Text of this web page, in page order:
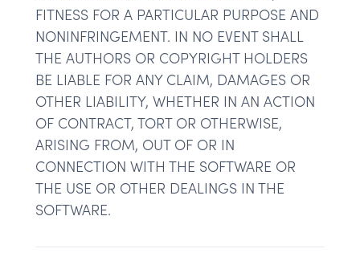
FITNESS FOR A PARTICULAR PURPOSE AND
NONINFRINGEMENT. IN NO EVENT SHALL
THE AUTHORS OR COPYRIGHT HOLDERS
BE LIABLE FOR ANY CLAIM, DAMAGES OR
OTHER LIABILITY, WHETHER IN AN ACTION
OF CONTRACT, TORT OR OTHERWISE,
ARISING FROM, OUT OF OR IN
CONNECTION WITH THE SOFTWARE OR
THE USE OR OTHER DEALINGS IN THE
SOFTWARE.